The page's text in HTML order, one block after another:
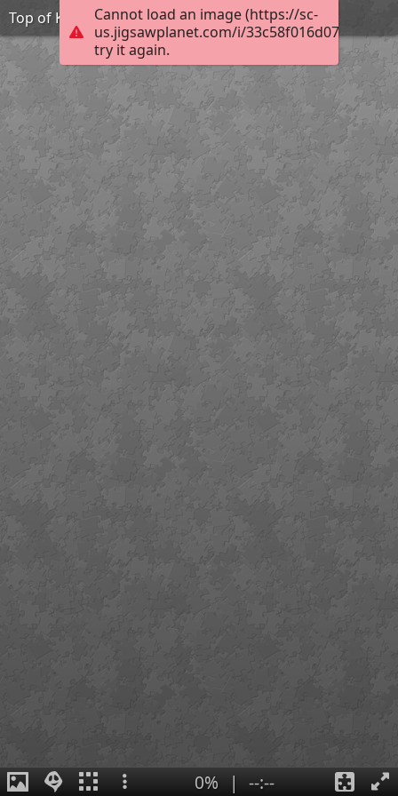
Cannot load an image (https://sc-
us.jigsawplanet.com/i/
try it again.
Top of Königstuhl
0% | --:--